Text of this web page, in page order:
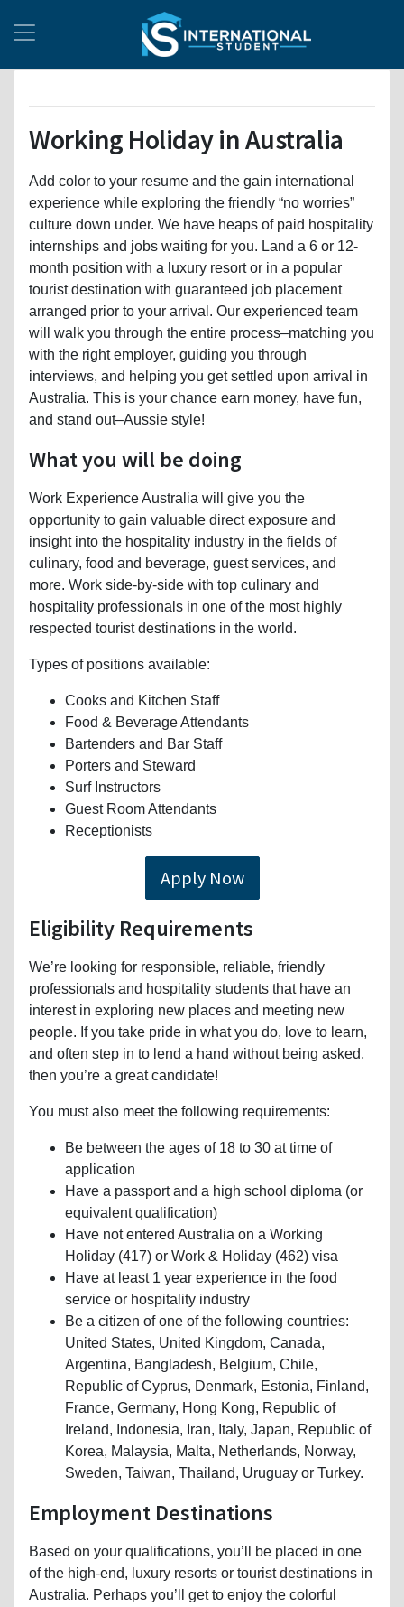
Working Holiday in Australia
Add color to your resume and the gain international
experience while exploring the friendly “no worries”
culture down under. We have heaps of paid hospitality
internships and jobs waiting for you. Land a 6 or 12-
month position with a luxury resort or in a popular
tourist destination with guaranteed job placement
arranged prior to your arrival. Our experienced team
will walk you through the entire process–matching you
with the right employer, guiding you through
interviews, and helping you get settled upon arrival in
Australia. This is your chance earn money, have fun,
and stand out–Aussie style!
What you will be doing
Work Experience Australia will give you the
opportunity to gain valuable direct exposure and
insight into the hospitality industry in the fields of
culinary, food and beverage, guest services, and
more. Work side-by-side with top culinary and
hospitality professionals in one of the most highly
respected tourist destinations in the world.
Types of positions available:
Cooks and Kitchen Staff
Food & Beverage Attendants
Bartenders and Bar Staff
Porters and Steward
Surf Instructors
Guest Room Attendants
Receptionists
Apply Now
Eligibility Requirements
We’re looking for responsible, reliable, friendly
professionals and hospitality students that have an
interest in exploring new places and meeting new
people. If you take pride in what you do, love to learn,
and often step in to lend a hand without being asked,
then you’re a great candidate!
You must also meet the following requirements:
Be between the ages of 18 to 30 at time of
application
Have a passport and a high school diploma (or
equivalent qualification)
Have not entered Australia on a Working
Holiday (417) or Work & Holiday (462) visa
Have at least 1 year experience in the food
service or hospitality industry
Be a citizen of one of the following countries:
United States, United Kingdom, Canada,
Argentina, Bangladesh, Belgium, Chile,
Republic of Cyprus, Denmark, Estonia, Finland,
France, Germany, Hong Kong, Republic of
Ireland, Indonesia, Iran, Italy, Japan, Republic of
Korea, Malaysia, Malta, Netherlands, Norway,
Sweden, Taiwan, Thailand, Uruguay or Turkey.
Employment Destinations
Based on your qualifications, you’ll be placed in one
of the high-end, luxury resorts or tourist destinations in
Australia. Perhaps you’ll get to enjoy the colorful